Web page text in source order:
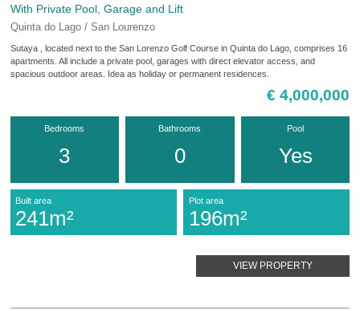
With Private Pool, Garage and Lift
Quinta do Lago / San Lourenzo
Sutaya , located next to the San Lorenzo Golf Course in Quinta do Lago, comprises 16
apartments. All include a private pool, garages with direct elevator access, and
spacious outdoor areas. Idea as holiday or permanent residences.
€ 4,000,000
Bedrooms
3
Bathrooms
0
Pool
Yes
Built area
241m²
Plot area
196m²
VIEW PROPERTY